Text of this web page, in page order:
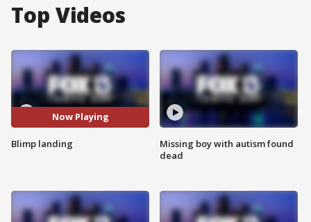
Top Videos
Now Playing
Blimp landing
Missing boy with autism found
dead